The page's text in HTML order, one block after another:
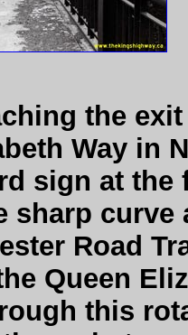
the
Way in
sign at
sharp curve
Road
Queen
this